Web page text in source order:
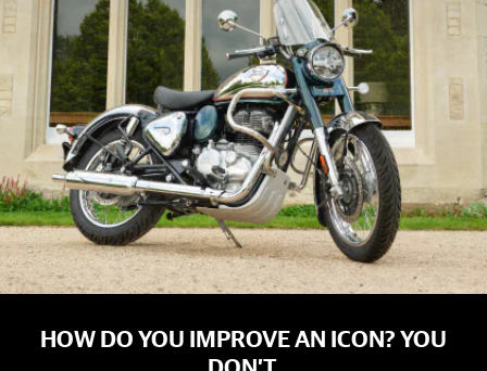
HOW DO YOU IMPROVE AN ICON? YOU